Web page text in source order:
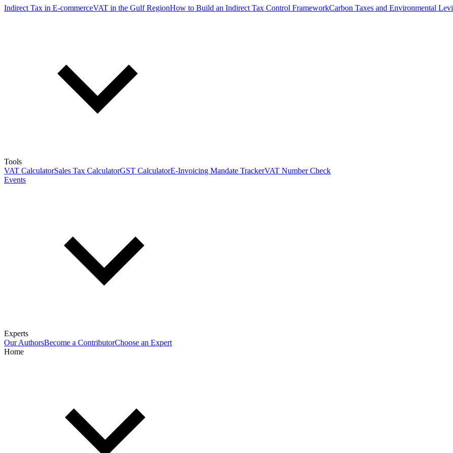
Indirect Tax in E-commerceVAT in the Gulf RegionHow to Build an Indirect Tax Control FrameworkCarbon Taxes and Environmental
Tools
VAT CalculatorSales Tax CalculatorGST CalculatorE-Invoicing Mandate TrackerVAT Number Check
Events
Experts
Our AuthorsBecome a ContributorChoose an Expert
Home